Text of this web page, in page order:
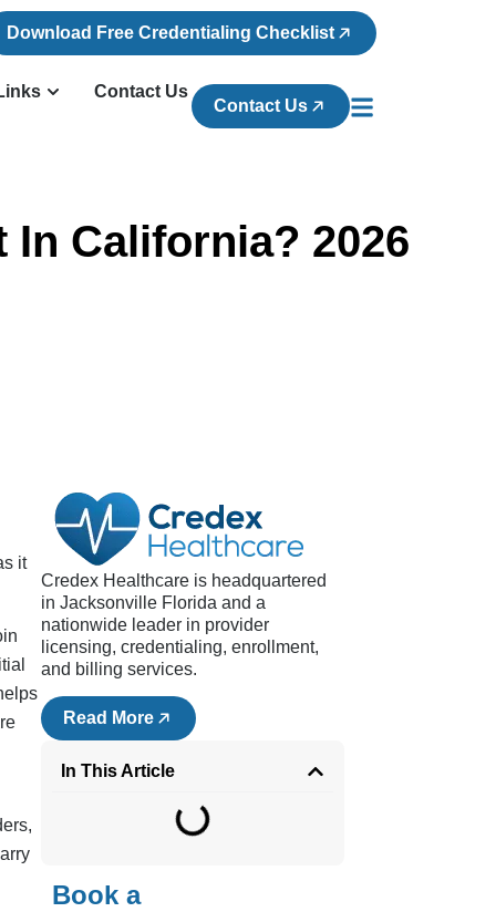
Download Free Credentialing Checklist
Contact Us
Contact Us
In California? 2026
it
Credex Healthcare is headquartered
in Jacksonville Florida and a
nationwide leader in provider
licensing, credentialing, enrollment,
and billing services.
Read More
In This Article
Book a